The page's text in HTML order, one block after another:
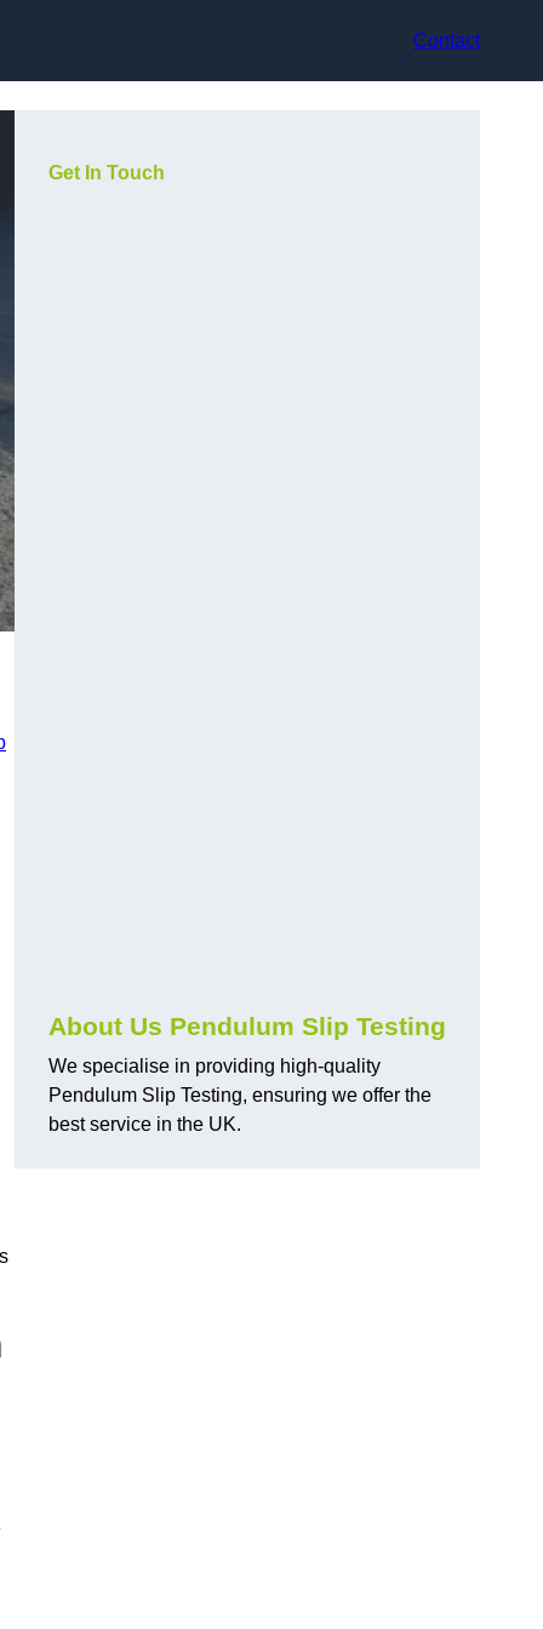
Contact
Get In Touch
About Us Pendulum Slip Testing
We specialise in providing high-quality
Pendulum Slip Testing, ensuring we offer the
best service in the UK.